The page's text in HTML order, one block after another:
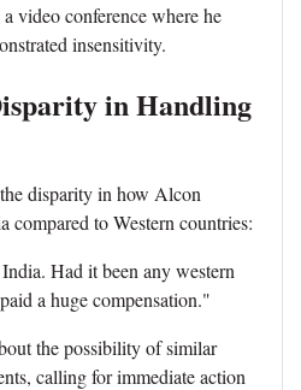
video conference where he
insensitivity.
in Handling
disparity in how Alcon
compared to Western countries:
Had it been any western
a huge compensation."
the possibility of similar
calling for immediate action